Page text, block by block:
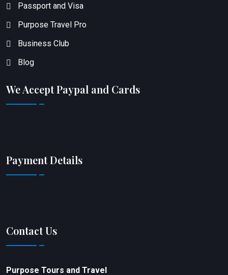
Passport and Visa
Purpose Travel Pro
Business Club
Blog
We Accept Paypal and Cards
Payment Details
Contact Us
Purpose Tours and Travel